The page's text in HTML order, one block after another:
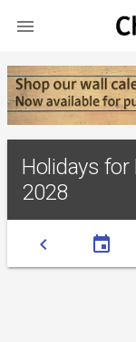

Holidays for
2028
chevron_left event